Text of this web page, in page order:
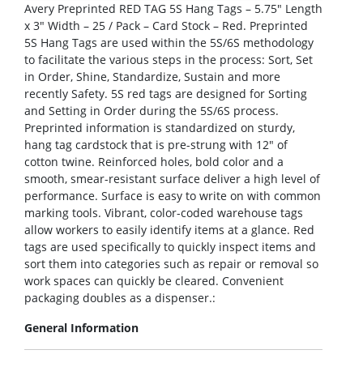
Avery Preprinted RED TAG 5S Hang Tags – 5.75″ Length
x 3″ Width – 25 / Pack – Card Stock – Red. Preprinted
5S Hang Tags are used within the 5S/6S methodology
to facilitate the various steps in the process: Sort, Set
in Order, Shine, Standardize, Sustain and more
recently Safety. 5S red tags are designed for Sorting
and Setting in Order during the 5S/6S process.
Preprinted information is standardized on sturdy,
hang tag cardstock that is pre-strung with 12″ of
cotton twine. Reinforced holes, bold color and a
smooth, smear-resistant surface deliver a high level of
performance. Surface is easy to write on with common
marking tools. Vibrant, color-coded warehouse tags
allow workers to easily identify items at a glance. Red
tags are used specifically to quickly inspect items and
sort them into categories such as repair or removal so
work spaces can quickly be cleared. Convenient
packaging doubles as a dispenser.:
General Information